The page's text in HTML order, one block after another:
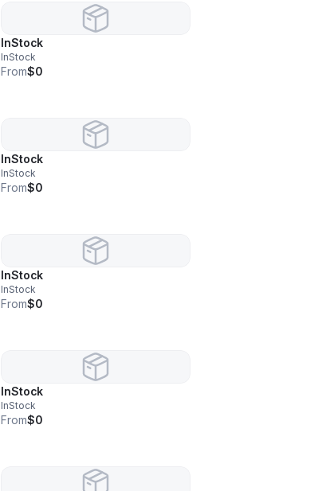
InStock
InStock
From$0
InStock
InStock
From$0
InStock
InStock
From$0
InStock
InStock
From$0